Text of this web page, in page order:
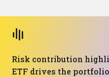
Risk contribution
ETF drives the